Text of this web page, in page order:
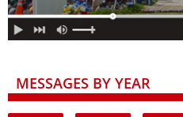
MESSAGES BY YEAR